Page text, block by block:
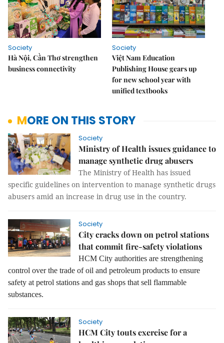
Society
Hà Nội, Cần Thơ strengthen
business connectivity
Society
Việt Nam Education
Publishing House gears up
for new school year with
unified textbooks
MORE ON THIS STORY
Society
Ministry of Health issues guidance to
manage synthetic drug abusers
The Ministry of Health has issued
specific guidelines on intervention to manage synthetic drugs
abusers amid an increase in drug use in the country.
Society
City cracks down on petrol stations
that commit fire-safety violations
HCM City authorities are strengthening
control over the trade of oil and petroleum products to ensure
safety at petrol stations and gas shops that sell flammable
substances.
Society
HCM City touts exercise for a